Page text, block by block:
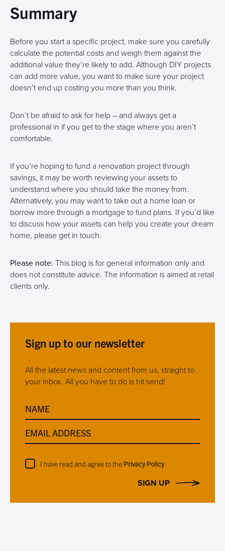
Summary
Before you start a specific project, make sure you carefully
calculate the potential costs and weigh them against the
additional value they’re likely to add. Although DIY projects
can add more value, you want to make sure your project
doesn’t end up costing you more than you think.
Don’t be afraid to ask for help – and always get a
professional in if you get to the stage where you aren’t
comfortable.
If you’re hoping to fund a renovation project through
savings, it may be worth reviewing your assets to
understand where you should take the money from.
Alternatively, you may want to take out a home loan or
borrow more through a mortgage to fund plans. If you’d like
to discuss how your assets can help you create your dream
home, please get in touch.
Please note: This blog is for general information only and
does not constitute advice. The information is aimed at retail
clients only.
Sign up to our newsletter
All the latest news and content from us, straight to
your inbox. All you have to do is hit send!
NAME
EMAIL ADDRESS
I have read and agree to the Privacy Policy.
SIGN UP